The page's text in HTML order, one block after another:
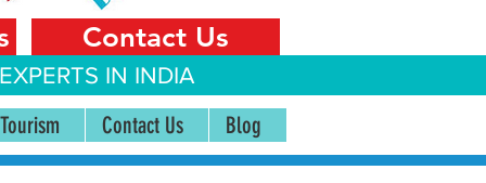
Contact Us
IN INDIA
Contact Us Blog